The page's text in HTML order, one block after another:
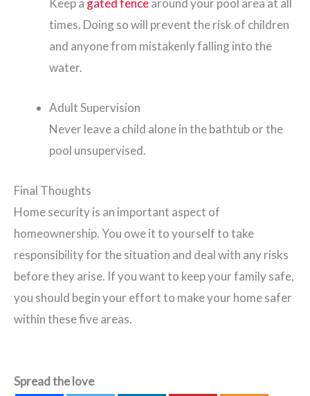
Keep a gated fencearound your pool area at all
times. Doing so will prevent the risk of children
and anyone from mistakenly falling into the
water.
Adult Supervision
Never leave a child alone in the bathtub or the
pool unsupervised.
Final Thoughts
Home security is an important aspect of
homeownership. You owe it to yourself to take
responsibility for the situation and deal with any risks
before they arise. If you want to keep your family safe,
you should begin your effort to make your home safer
within these five areas.
Spread the love